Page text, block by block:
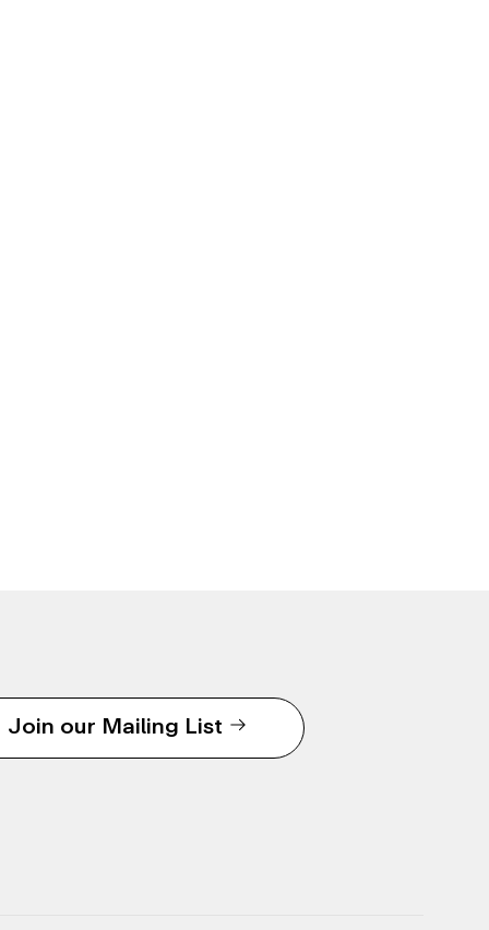
Join our Mailing List